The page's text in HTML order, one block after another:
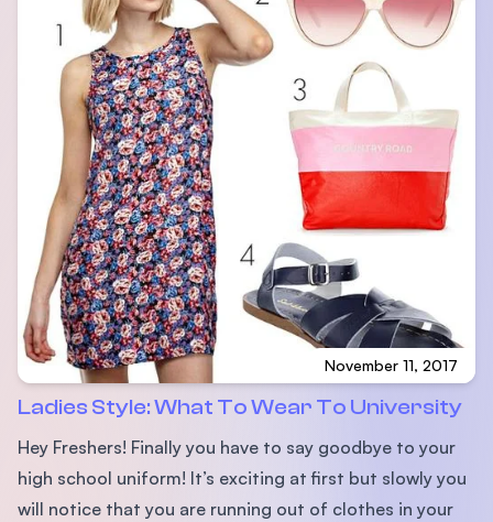
November 11, 2017
Ladies Style: What To Wear To University
Hey Freshers! Finally you have to say goodbye to your
high school uniform! It’s exciting at first but slowly you
will notice that you are running out of clothes in your